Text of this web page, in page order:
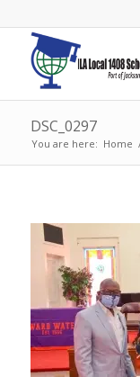
DSC_0297
You are here: Home